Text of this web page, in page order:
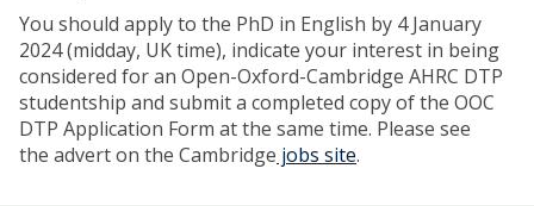
You should apply to the PhD in English by 4 January
2024 (midday, UK time), indicate your interest in being
considered for an Open-Oxford-Cambridge AHRC DTP
studentship and submit a completed copy of the OOC
DTP Application Form at the same time. Please see
the advert on the Cambridge jobs site.